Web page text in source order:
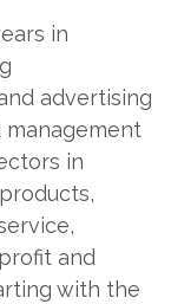
in
advertising
management
in
and
with the